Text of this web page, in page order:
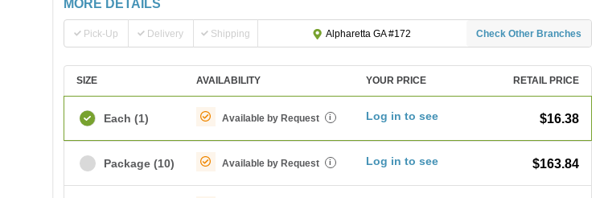
MORE DETAILS
Pick-Up Delivery Shipping Alpharetta GA #172 Check Other Branches
SIZE AVAILABILITY YOUR PRICE RETAIL PRICE
Each (1) Available by Request i Log in to see $16.38
Package (10) Available by Request i Log in to see $163.84